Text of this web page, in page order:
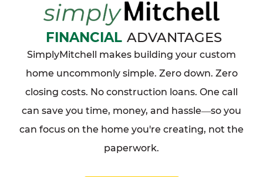
FINANCIAL ADVANTAGES
SimplyMitchell makes building your custom
home uncommonly simple. Zero down. Zero
closing costs. No construction loans. One call
can save you time, money, and hassle—so you
can focus on the home you're creating, not the
paperwork.